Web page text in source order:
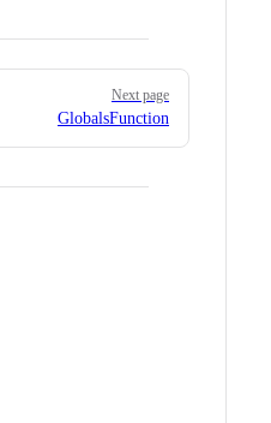
Next page
GlobalsFunction